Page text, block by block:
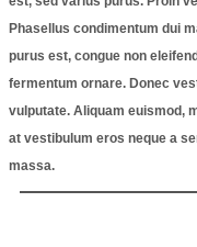
Phasellus condimentum dui
purus est, congue non
fermentum ornare. Donec
vulputate. Aliquam euismod,
at vestibulum eros neque a
massa.